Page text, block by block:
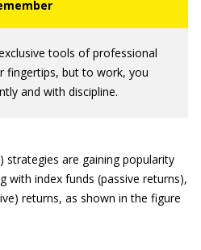
tools of professional
fingertips, but to work, you
and with discipline.
strategies are gaining popularity
with index funds (passive returns),
returns, as shown in the figure